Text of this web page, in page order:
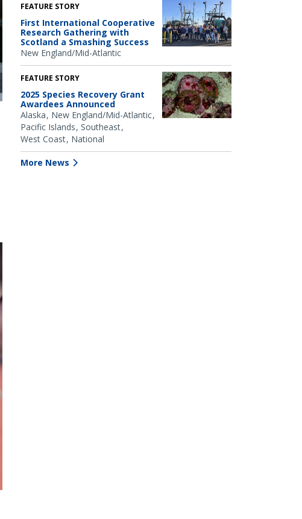
FEATURE STORY
First International Cooperative
Research Gathering with
Scotland a Smashing Success
New England/Mid-Atlantic
FEATURE STORY
2025 Species Recovery Grant
Awardees Announced
Alaska New England/Mid-Atlantic
Pacific Islands Southeast
West Coast National
More News